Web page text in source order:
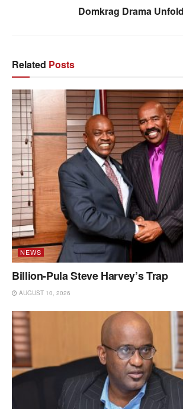
Domkrag Drama
Related Posts
NEWS
Billion-Pula Steve Harvey’s Trap
AUGUST 10, 2026